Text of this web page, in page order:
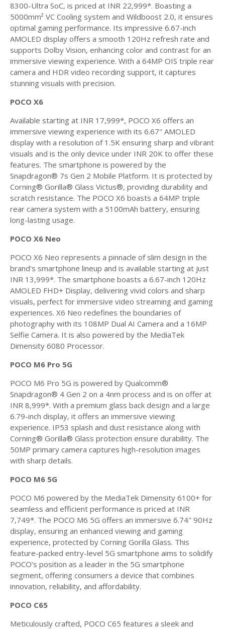
8300-Ultra SoC, is priced at INR 22,999*. Boasting a
5000mm² VC Cooling system and Wildboost 2.0, it ensures
optimal gaming performance. Its impressive 6.67-inch
AMOLED display offers a smooth 120Hz refresh rate and
supports Dolby Vision, enhancing color and contrast for an
immersive viewing experience. With a 64MP OIS triple rear
camera and HDR video recording support, it captures
stunning visuals with precision.
POCO X6
Available starting at INR 17,999*, POCO X6 offers an
immersive viewing experience with its 6.67" AMOLED
display with a resolution of 1.5K ensuring sharp and vibrant
visuals and is the only device under INR 20K to offer these
features. The smartphone is powered by the
Snapdragon® 7s Gen 2 Mobile Platform. It is protected by
Corning® Gorilla® Glass Victus®, providing durability and
scratch resistance. The POCO X6 boasts a 64MP triple
rear camera system with a 5100mAh battery, ensuring
long-lasting usage.
POCO X6 Neo
POCO X6 Neo represents a pinnacle of slim design in the
brand's smartphone lineup and is available starting at just
INR 13,999*. The smartphone boasts a 6.67-inch 120Hz
AMOLED FHD+ Display, delivering vivid colors and sharp
visuals, perfect for immersive video streaming and gaming
experiences. X6 Neo redefines the boundaries of
photography with its 108MP Dual AI Camera and a 16MP
Selfie Camera. It is also powered by the MediaTek
Dimensity 6080 Processor.
POCO M6 Pro 5G
POCO M6 Pro 5G is powered by Qualcomm®
Snapdragon® 4 Gen 2 on a 4nm process and is on offer at
INR 8,999*. With a premium glass back design and a large
6.79-inch display, it offers an immersive viewing
experience. IP53 splash and dust resistance along with
Corning® Gorilla® Glass protection ensure durability. The
50MP primary camera captures high-resolution images
with sharp details.
POCO M6 5G
POCO M6 powered by the MediaTek Dimensity 6100+ for
seamless and efficient performance is priced at INR
7,749*. The POCO M6 5G offers an immersive 6.74" 90Hz
display, ensuring an enhanced viewing and gaming
experience, protected by Corning Gorilla Glass. This
feature-packed entry-level 5G smartphone aims to solidify
POCO’s position as a leader in the 5G smartphone
segment, offering consumers a device that combines
innovation, reliability, and affordability.
POCO C65
Meticulously crafted, POCO C65 features a sleek and